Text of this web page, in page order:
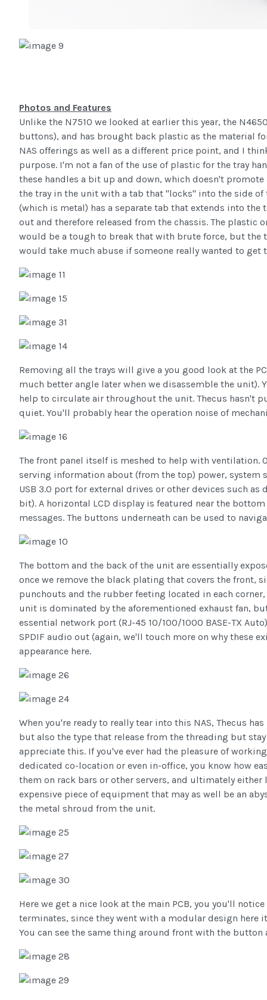
Photos and Features
Unlike the N7510 we looked at earlier this year, the
buttons), and has brought back plastic as the material
NAS offerings as well as a different price point, and I
purpose. I'm not a fan of the use of plastic for the tray
these handles a bit up and down, which doesn't
the tray in the unit with a tab that "locks" into the side of
(which is metal) has a separate tab that extends into
out and therefore released from the chassis. The plastic
would be a tough to break that with brute force, but the
would take much abuse if someone really wanted to get
Removing all the trays will give a you good look at the
much better angle later when we disassemble the unit).
help to circulate air throughout the unit. Thecus hasn't
quiet. You'll probably hear the operation noise of
The front panel itself is meshed to help with
serving information about (from the top) power, system
USB 3.0 port for external drives or other devices such
bit). A horizontal LCD display is featured near the
messages. The buttons underneath can be used to
The bottom and the back of the unit are essentially
once we remove the black plating that covers the front,
punchouts and the rubber feeting located in each
unit is dominated by the aforementioned exhaust fan,
essential network port (RJ-45 10/100/1000 BASE-TX
SPDIF audio out (again, we'll touch more on why these
appearance here.
When you're ready to really tear into this NAS, Thecus
but also the type that release from the threading but
appreciate this. If you've ever had the pleasure of
dedicated co-location or even in-office, you know how
them on rack bars or other servers, and ultimately
expensive piece of equipment that may as well be an
the metal shroud from the unit.
Here we get a nice look at the main PCB, you you'll
terminates, since they went with a modular design here
You can see the same thing around front with the button